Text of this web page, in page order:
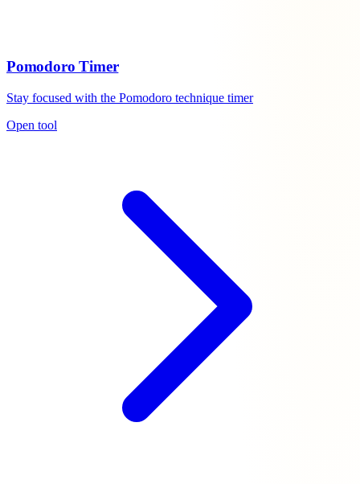
Pomodoro Timer
Stay focused with the Pomodoro technique timer
Open tool